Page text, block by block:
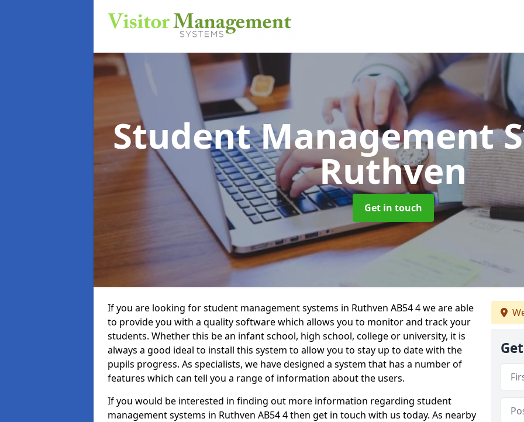
Student Management
Ruthven
Get in touch
If you are looking for student management systems in Ruthven AB54 4 we are able
to provide you with a quality software which allows you to monitor and track your
students. Whether this be an infant school, high school, college or university, it is
always a good ideal to install this system to allow you to stay up to date with the
pupils progress. As specialists, we have designed a system that has a number of
features which can tell you a range of information about the users.
If you would be interested in finding out more information regarding student
management systems in Ruthven AB54 4 then get in touch with us today. As nearby